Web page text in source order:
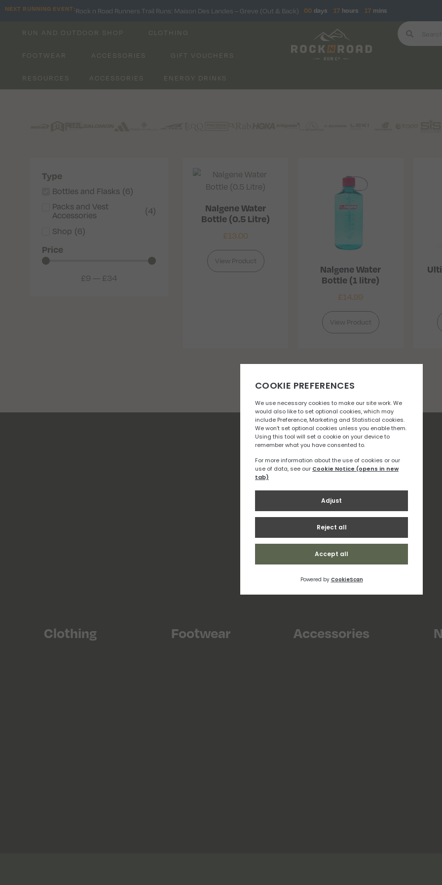
NEXT RUNNING EVENT: Rock n Road Runners Trail Runs: Maison Des Landes – Greve (Out & Back) 00 days 17 hours 17 mins
RUN AND OUTDOOR SHOP CLOTHING
FOOTWEAR ACCESSORIES GIFT VOUCHERS
RESOURCES ACCESSORIES ENERGY DRINKS
Type
Bottles and Flasks (6)
Packs and Vest
Accessories (4)
Shop (6)
Price
£9 — £34
Nalgene Water
Bottle (0.5 Litre)
£13.00
View Product
Nalgene Water
Bottle (1 litre)
£14.99
View Product
Clothing Footwear Accessories